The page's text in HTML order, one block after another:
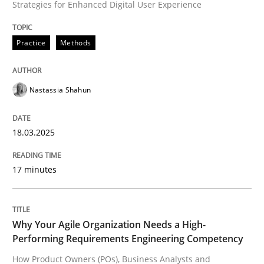
READ ARTICLE
Practice Studies and Research
Why Your Agile Organization Needs a
Written byHoward Podeswa
22. March 2023 · 17 minutes read
Strategies for Enhanced Digital User Experience
Practice Methods
Nastassia Shahun
18.03.2025
17 minutes
Why Your Agile Organization Needs a High-
Performing Requirements Engineering Competency
How Product Owners (POs), Business Analysts and